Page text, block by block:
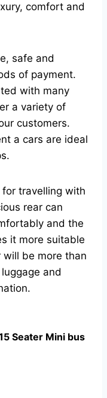
comfort and
safe and
of payment.
with many
a variety of
customers.
a cars are ideal
travelling with
rear can
and the
it more suitable
be more than
and
Seater Mini bus